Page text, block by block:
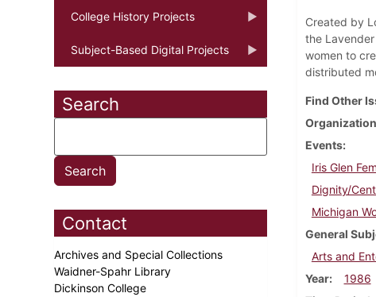
College History Projects
Subject-Based Digital Projects
Search
Contact
Archives and Special Collections
Waidner-Spahr Library
Dickinson College
Created by
the
women to
distributed
Find Other
Events
Iris Glen
Dignity/
Michigan
General
Arts and
Year
1986